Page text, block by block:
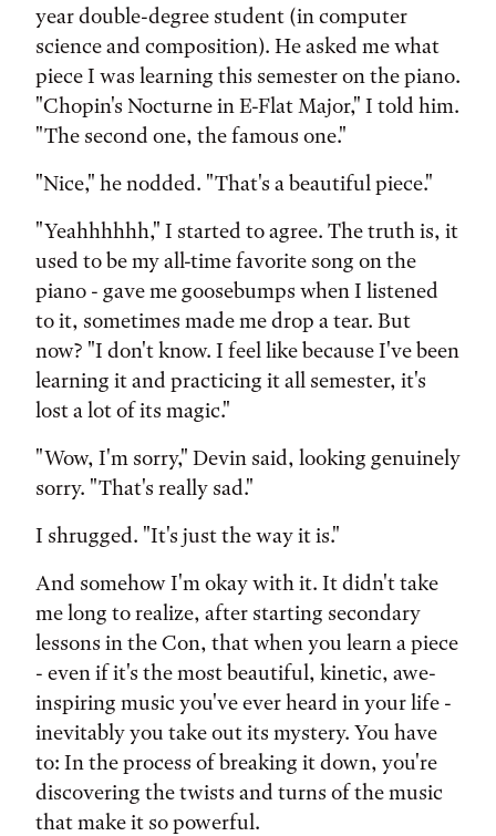
year double-degree student (in computer
science and composition). He asked me what
piece I was learning this semester on the piano.
"Chopin's Nocturne in E-Flat Major," I told him.
"The second one, the famous one."
"Nice," he nodded. "That's a beautiful piece."
"Yeahhhhhh," I started to agree. The truth is, it
used to be my all-time favorite song on the
piano - gave me goosebumps when I listened
to it, sometimes made me drop a tear. But
now? "I don't know. I feel like because I've been
learning it and practicing it all semester, it's
lost a lot of its magic."
"Wow, I'm sorry," Devin said, looking genuinely
sorry. "That's really sad."
I shrugged. "It's just the way it is."
And somehow I'm okay with it. It didn't take
me long to realize, after starting secondary
lessons in the Con, that when you learn a piece
- even if it's the most beautiful, kinetic, awe-
inspiring music you've ever heard in your life -
inevitably you take out its mystery. You have
to: In the process of breaking it down, you're
discovering the twists and turns of the music
that make it so powerful.